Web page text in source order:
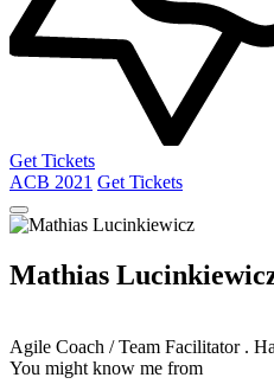
Get Tickets
ACB 2021 Get Tickets
Mathias
Agile Coach / Team Facilitator.
You might know me from